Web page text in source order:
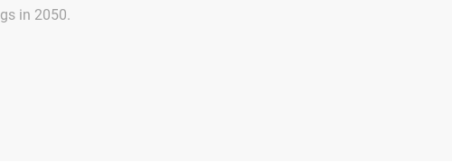
in 2050.